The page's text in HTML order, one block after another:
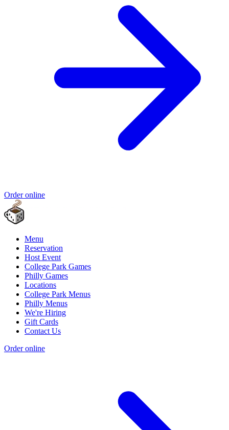
Order online
Menu
Reservation
Host Event
College Park Games
Philly Games
Locations
College Park Menus
Philly Menus
We're Hiring
Gift Cards
Contact Us
Order online